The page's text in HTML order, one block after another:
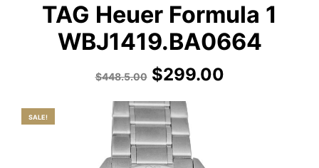
TAG Heuer Formula 1
WBJ1419.BA0664
$448.5.00 $299.00
SALE!